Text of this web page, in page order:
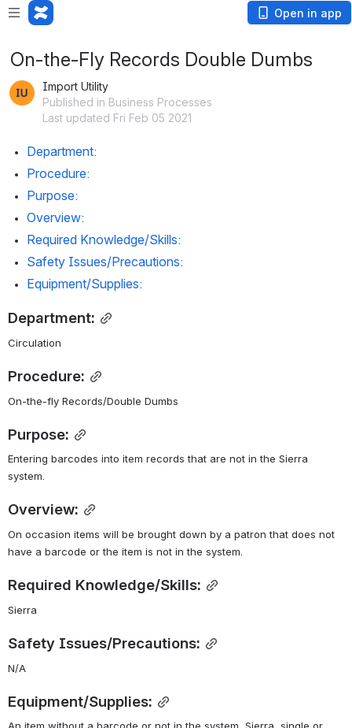
Open in app
On-the-Fly Records Double Dumbs
Import Utility
Published in Business Processes
Last updated Fri Feb 05 2021
Department:
Procedure:
Purpose:
Overview:
Required Knowledge/Skills:
Safety Issues/Precautions:
Equipment/Supplies:
Department:
Circulation
Procedure:
On-the-fly Records/Double Dumbs
Purpose:
Entering barcodes into item records that are not in the Sierra
system.
Overview:
On occasion items will be brought down by a patron that does not
have a barcode or the item is not in the system.
Required Knowledge/Skills:
Sierra
Safety Issues/Precautions:
N/A
Equipment/Supplies: